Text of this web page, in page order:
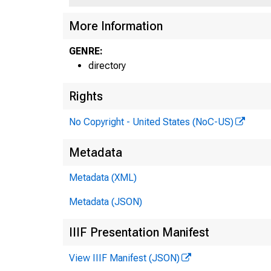
More Information
GENRE:
directory
Rights
No Copyright - United States (NoC-US)
Metadata
Metadata (XML)
Metadata (JSON)
IIIF Presentation Manifest
View IIIF Manifest (JSON)